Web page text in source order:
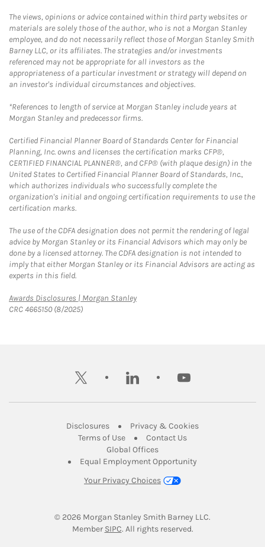
The views, opinions or advice contained within third party websites or
materials are solely those of the author, who is not a Morgan Stanley
employee, and do not necessarily reflect those of Morgan Stanley Smith
Barney LLC, or its affiliates. The strategies and/or investments
referenced may not be appropriate for all investors as the
appropriateness of a particular investment or strategy will depend on
an investor's individual circumstances and objectives.
*References to length of service at Morgan Stanley include years at
Morgan Stanley and predecessor firms.
Certified Financial Planner Board of Standards Center for Financial
Planning, Inc. owns and licenses the certification marks CFP®,
CERTIFIED FINANCIAL PLANNER®, and CFP® (with plaque design) in the
United States to Certified Financial Planner Board of Standards, Inc.,
which authorizes individuals who successfully complete the
organization's initial and ongoing certification requirements to use the
certification marks.
The use of the CDFA designation does not permit the rendering of legal
advice by Morgan Stanley or its Financial Advisors which may only be
done by a licensed attorney. The CDFA designation is not intended to
imply that either Morgan Stanley or its Financial Advisors are acting as
experts in this field.
Awards Disclosures | Morgan StanleyLink Opens in New Tab
CRC 4665150 (8/2025)
twitter linkedin youtube
DisclosuresLink Opens in New Tab
Privacy & CookiesLink Opens in
Terms of UseLink Opens in New Tab
Contact UsLink Opens in New
Global OfficesLink Opens in New Tab
Equal Employment Opportunity
Your Privacy Choices
© 2026 Morgan Stanley Smith Barney LLC.
Member SIPCLink Opens in New Tab
. All rights reserved.